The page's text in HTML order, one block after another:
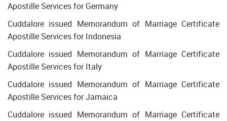
Apostille Services for Germany
Cuddalore issued Memorandum of Marriage Certificate
Apostille Services for Indonesia
Cuddalore issued Memorandum of Marriage Certificate
Apostille Services for Italy
Cuddalore issued Memorandum of Marriage Certificate
Apostille Services for Jamaica
Cuddalore issued Memorandum of Marriage Certificate